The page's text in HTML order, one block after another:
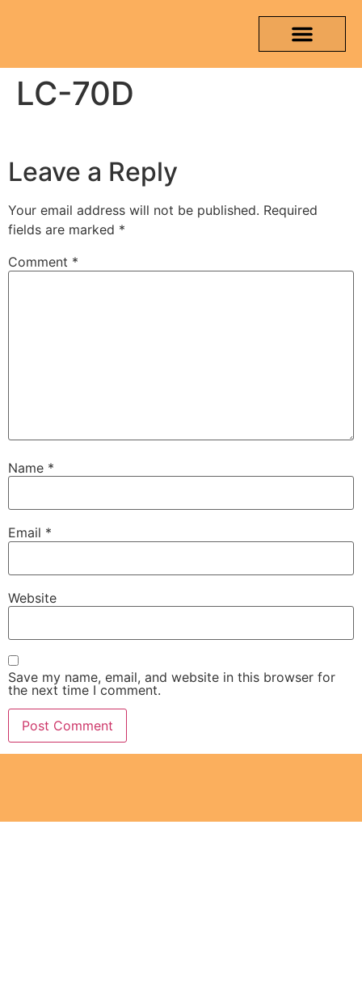
LC-70D
Leave a Reply
Your email address will not be published. Required
fields are marked *
Comment *
Name *
Email *
Website
Save my name, email, and website in this browser for
the next time I comment.